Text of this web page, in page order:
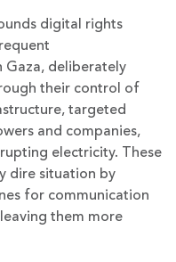
digital rights
Gaza, deliberately
their control of
targeted
and companies,
electricity. These
dire situation by
for communication
them more